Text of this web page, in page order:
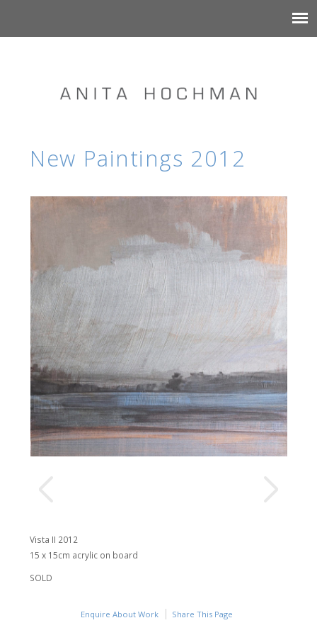
New Paintings 2012
Vista II 2012
15 x 15cm acrylic on board
SOLD
Enquire About Work Share This Page